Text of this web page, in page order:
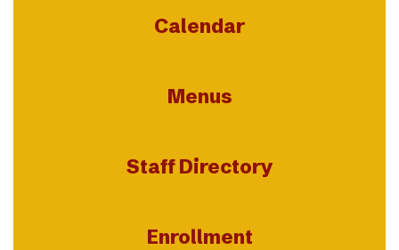
Calendar
Menus
Staff Directory
Enrollment